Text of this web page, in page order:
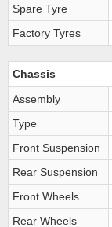
Spare Tyre
Factory Tyres
Chassis
Assembly
Type
Front Suspension
Rear Suspension
Front Wheels
Rear Wheels